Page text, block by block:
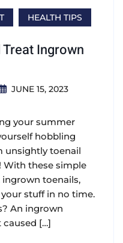
HEALTH TIPS
Ingrown
JUNE 15, 2023
your summer
hobbling
unsightly toenail
With these simple
toenails,
stuff in no time.
An ingrown
caused […]